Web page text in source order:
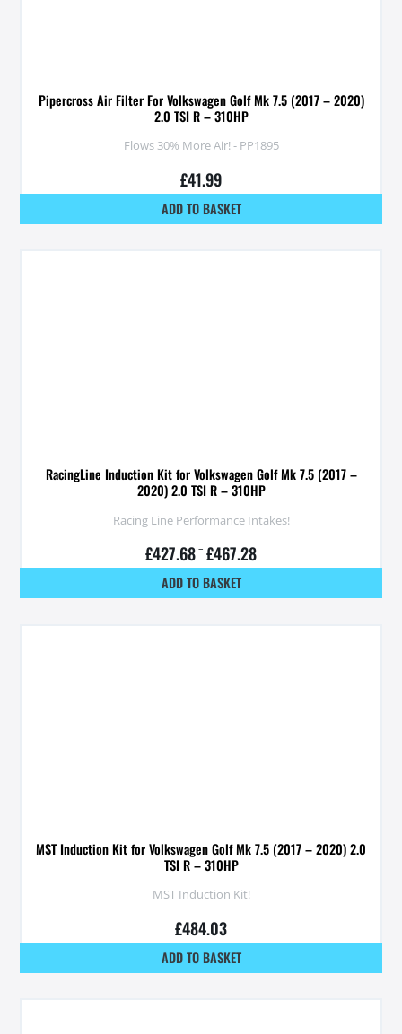
Pipercross Air Filter For Volkswagen Golf Mk 7.5 (2017 – 2020)
2.0 TSI R – 310HP
Flows 30% More Air! - PP1895
£41.99
ADD TO BASKET
RacingLine Induction Kit for Volkswagen Golf Mk 7.5 (2017 –
2020) 2.0 TSI R – 310HP
Racing Line Performance Intakes!
£427.68 – £467.28
ADD TO BASKET
MST Induction Kit for Volkswagen Golf Mk 7.5 (2017 – 2020) 2.0
TSI R – 310HP
MST Induction Kit!
£484.03
ADD TO BASKET